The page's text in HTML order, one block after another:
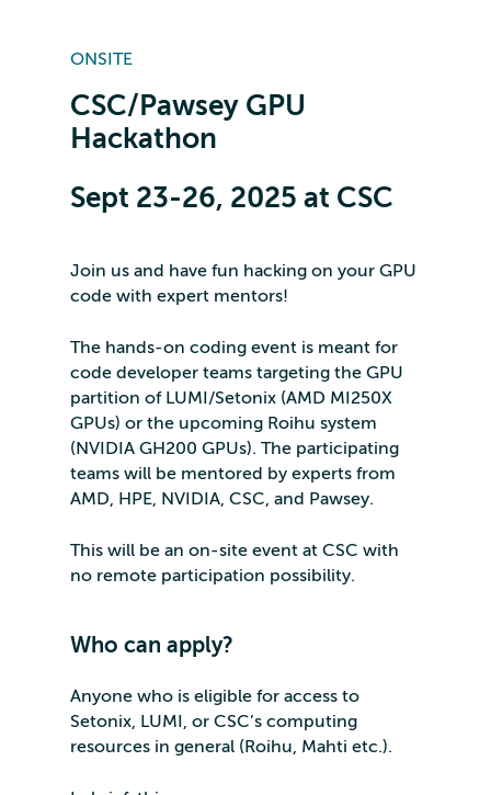
ONSITE
CSC/Pawsey GPU
Hackathon
Sept 23-26, 2025 at CSC
Join us and have fun hacking on your GPU
code with expert mentors!
The hands-on coding event is meant for
code developer teams targeting the GPU
partition of LUMI/Setonix (AMD MI250X
GPUs) or the upcoming Roihu system
(NVIDIA GH200 GPUs). The participating
teams will be mentored by experts from
AMD, HPE, NVIDIA, CSC, and Pawsey.
This will be an on-site event at CSC with
no remote participation possibility.
Who can apply?
Anyone who is eligible for access to
Setonix, LUMI, or CSC’s computing
resources in general (Roihu, Mahti etc.).